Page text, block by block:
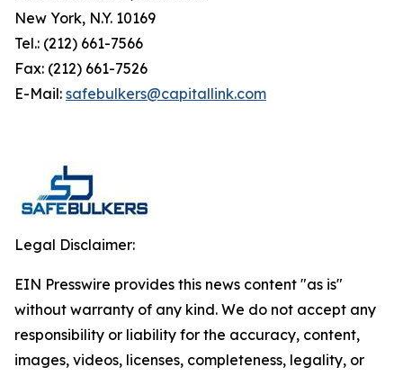
New York, N.Y. 10169
Tel.: (212) 661-7566
Fax: (212) 661-7526
E-Mail: safebulkers@capitallink.com
Legal Disclaimer:
EIN Presswire provides this news content "as is"
without warranty of any kind. We do not accept any
responsibility or liability for the accuracy, content,
images, videos, licenses, completeness, legality, or